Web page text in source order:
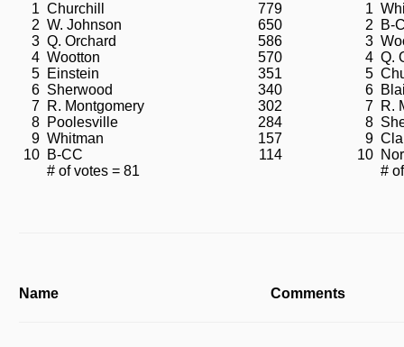
1 Churchill 779 1
2 W. Johnson 650 2
B-
3 Q. Orchard 586 3
4 Wootton 570 4 Q.
5 Einstein 351 5
6 Sherwood 340 6
7 R. Montgomery 302 7 R.
8 Poolesville 284 8
9 Whitman 157 9
10 B-CC 114 10
# of votes = 81
#
Name Comments